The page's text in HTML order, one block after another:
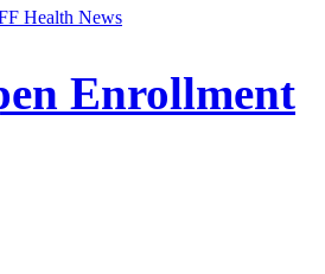
Health News
Enrollment